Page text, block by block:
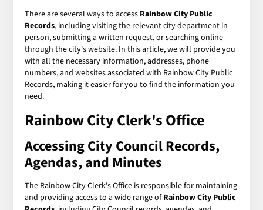
There are several ways to access Rainbow City Public
Records, including visiting the relevant city department in
person, submitting a written request, or searching online
through the city's website. In this article, we will provide you
with all the necessary information, addresses, phone
numbers, and websites associated with Rainbow City Public
Records, making it easier for you to find the information you
need.
Rainbow City Clerk's Office
Accessing City Council Records,
Agendas, and Minutes
The Rainbow City Clerk's Office is responsible for maintaining
and providing access to a wide range ofRainbow City Public